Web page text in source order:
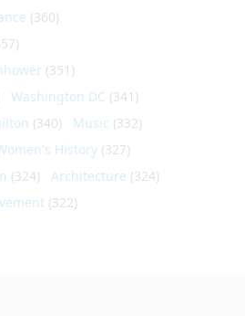
(360)
(351)
Washington DC (341)
(340) Music (332)
History (327)
(324) Architecture (324)
(322)